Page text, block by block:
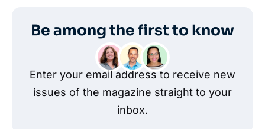
Be among the first to know
Enter your email address to receive new
issues of the magazine straight to your
inbox.